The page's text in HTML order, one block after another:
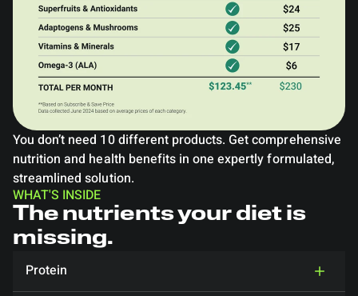
You don’t need 10 different products. Get comprehensive
nutrition and health benefits in one expertly formulated,
streamlined solution.
WHAT'S INSIDE
The nutrients your diet is
missing.
Protein